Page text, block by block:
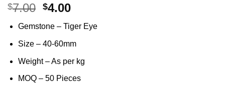
$7.00 Original
price
was:
$7.00.
$4.00Current
price
is:
$4.00.
Gemstone – Tiger Eye
Size – 40-60mm
Weight – As per kg
MOQ – 50 Pieces